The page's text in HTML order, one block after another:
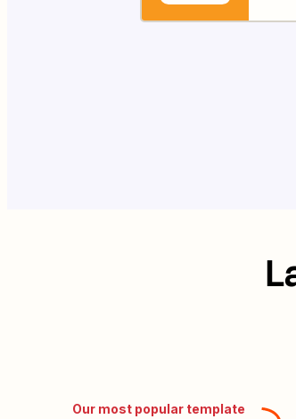
Our most popular template